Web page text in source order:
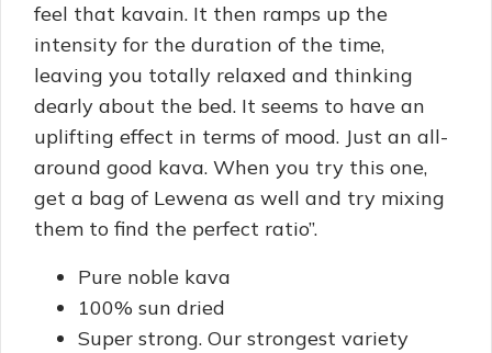
feel that kavain. It then ramps up the
intensity for the duration of the time,
leaving you totally relaxed and thinking
dearly about the bed. It seems to have an
uplifting effect in terms of mood. Just an all-
around good kava. When you try this one,
get a bag of Lewena as well and try mixing
them to find the perfect ratio”.
Pure noble kava
100% sun dried
Super strong. Our strongest variety